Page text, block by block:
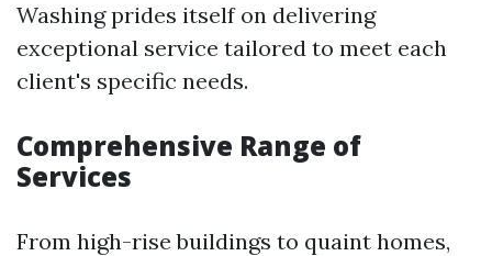
Washing prides itself on delivering
exceptional service tailored to meet each
client's specific needs.
Comprehensive Range of
Services
From high-rise buildings to quaint homes,